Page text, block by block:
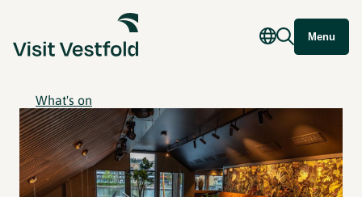
Menu
What's on